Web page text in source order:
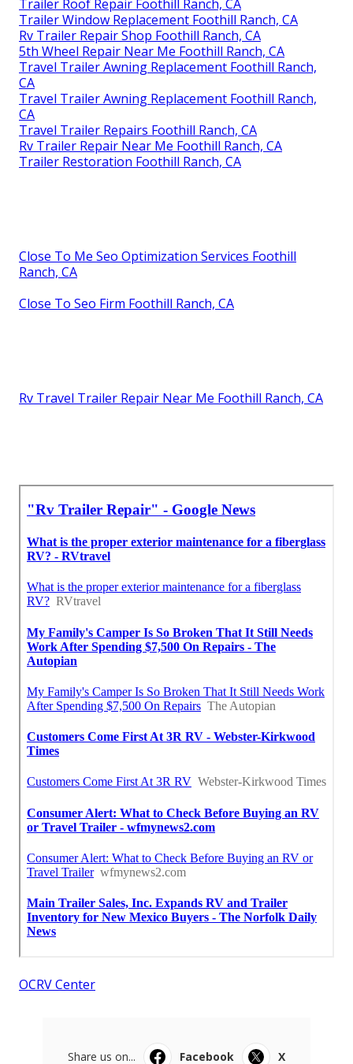
Trailer Roof Repair Foothill Ranch, CA
Trailer Window Replacement Foothill Ranch, CA
Rv Trailer Repair Shop Foothill Ranch, CA
5th Wheel Repair Near Me Foothill Ranch, CA
Travel Trailer Awning Replacement Foothill Ranch,
CA
Travel Trailer Awning Replacement Foothill Ranch,
CA
Travel Trailer Repairs Foothill Ranch, CA
Rv Trailer Repair Near Me Foothill Ranch, CA
Trailer Restoration Foothill Ranch, CA
Close To Me Seo Optimization Services Foothill
Ranch, CA
Close To Seo Firm Foothill Ranch, CA
Rv Travel Trailer Repair Near Me Foothill Ranch, CA
OCRV Center
Share us on... Facebook
X